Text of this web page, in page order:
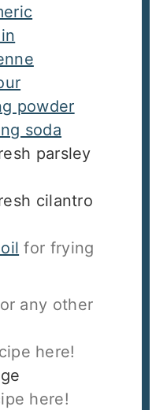
powder
soda
parsley
cilantro
for frying
or any other
here!
here!